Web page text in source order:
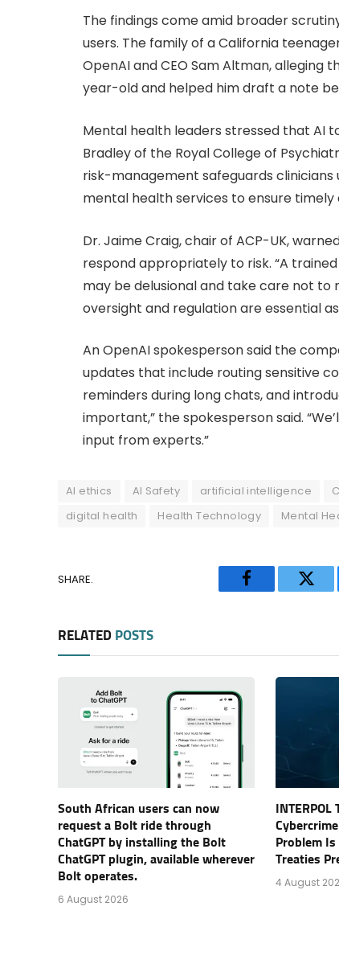
The findings come amid broader
users. The family of a California
OpenAI and CEO Sam Altman, alleging
year-old and helped him draft a note
Mental health leaders stressed that AI
Bradley of the Royal College of
risk-management safeguards clinicians
mental health services to ensure timely
Dr. Jaime Craig, chair of ACP-UK,
respond appropriately to risk. “A
may be delusional and take care not to
oversight and regulation are essential
An OpenAI spokesperson said the
updates that include routing sensitive
reminders during long chats, and
important,” the spokesperson said.
input from experts.”
AI ethics AI Safety artificial intelligence
digital health
Health Technology Mental
SHARE.
Facebook
RELATED POSTS
South African users can now
request a Bolt ride through
ChatGPT by installing the Bolt
ChatGPT plugin, available wherever
Bolt operates.
6 August 2026
Problem
Treaties
4 August